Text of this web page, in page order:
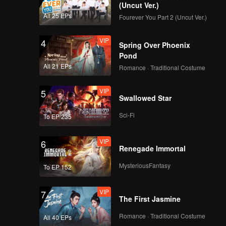
is
All 25 EPs
(Uncut Ver.)
Fourever You Part 2 (Uncut Ver.)
4
All 21 EPs
VIP
Spring Over Phoenix
Pond
Romance · Traditional Costume
5
To EP 235
VIP
Swallowed Star
Sci-Fi
6
To EP 152
VIP
Renegade Immortal
MysteriousFantasy
7
All 40 EPs
VIP
The First Jasmine
Romance · Traditional Costume